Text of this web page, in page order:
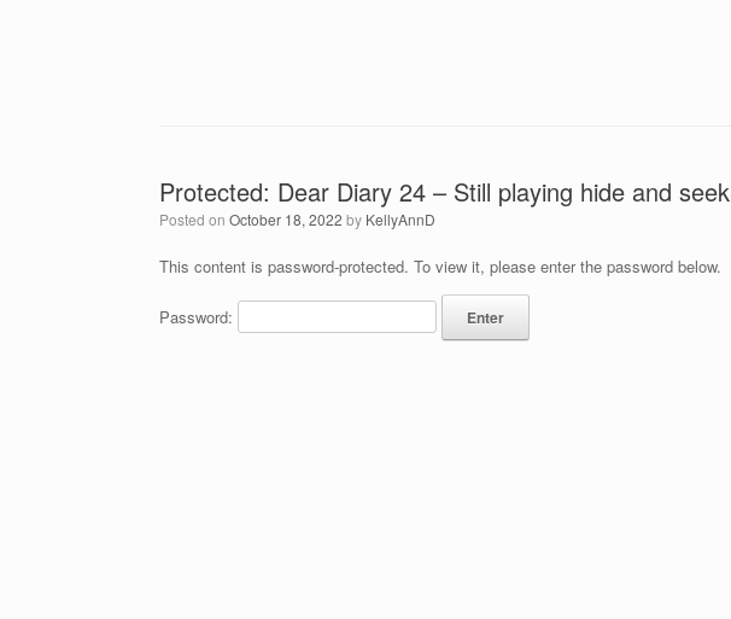
Protected: Dear Diary 24 – Still playing hide and seek
Posted on October 18, 2022 by KellyAnnD
This content is password-protected. To view it, please enter the password below.
Password: